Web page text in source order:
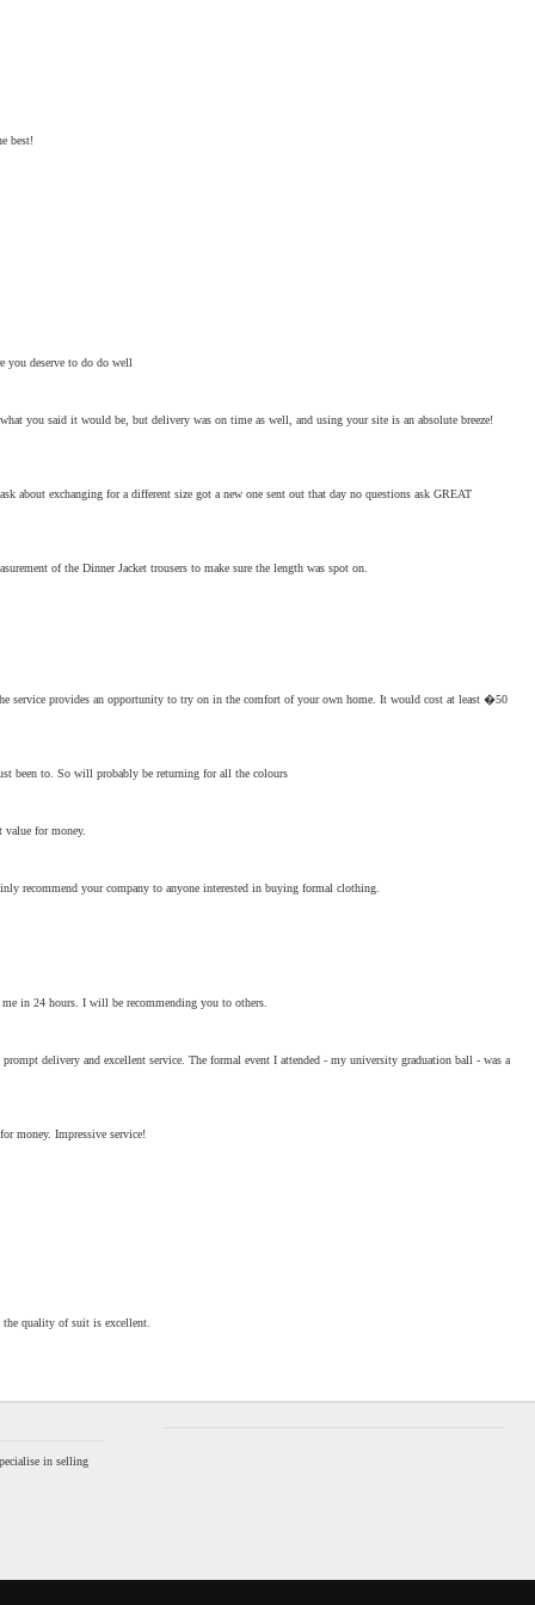
best!
you deserve to do do well
you said it would be, but delivery was on time as well, and using your site is an absolute breeze!
about exchanging for a different size got a new one sent out that day no questions ask GREAT
of the Dinner Jacket trousers to make sure the length was spot on.
service provides an opportunity to try on in the comfort of your own home. It would cost at least �50
been to. So will probably be returning for all the colours
for money.
recommend your company to anyone interested in buying formal clothing.
me in 24 hours. I will be recommending you to others.
delivery and excellent service. The formal event I attended - my university graduation ball - was a
money. Impressive service!
the quality of suit is excellent.
in selling